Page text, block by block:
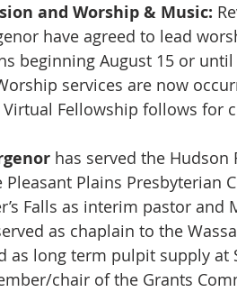
and Worship & Music:
have agreed to lead
beginning August 15 or
services are now
Virtual Fellowship follows for
has served the Hudson
Pleasant Plains Presbyterian
Falls as interim pastor
as chaplain to the
as long term pulpit supply at
chair of the Grants